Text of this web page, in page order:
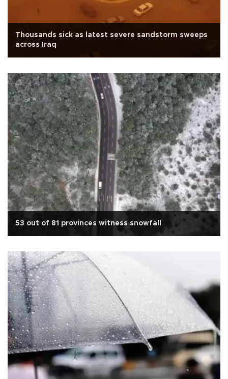
Thousands sick as latest severe sandstorm sweeps
across Iraq
53 out of 81 provinces witness snowfall